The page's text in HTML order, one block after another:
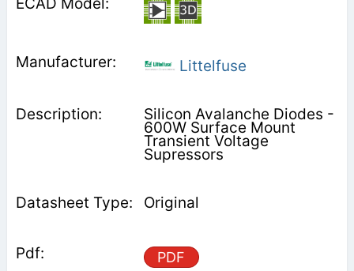
Littelfuse
Silicon Avalanche Diodes -
600W Surface Mount
Transient Voltage
Supressors
Original
PDF